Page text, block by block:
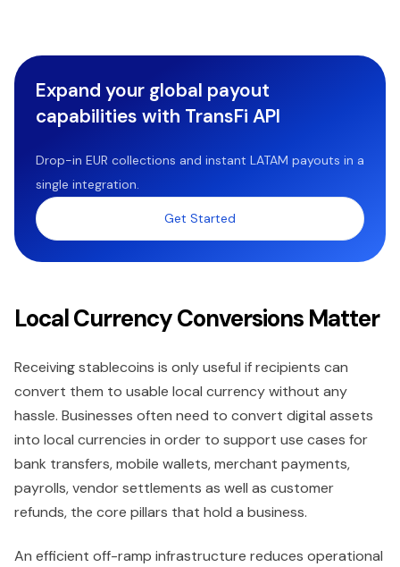
Expand your global payout
capabilities with TransFi API
Drop-in EUR collections and instant LATAM payouts in a
single integration.
Get Started
Local Currency Conversions Matter
Receiving stablecoins is only useful if recipients can
convert them to usable local currency without any
hassle. Businesses often need to convert digital assets
into local currencies in order to support use cases for
bank transfers, mobile wallets, merchant payments,
payrolls, vendor settlements as well as customer
refunds, the core pillars that hold a business.
An efficient off-ramp infrastructure reduces operational